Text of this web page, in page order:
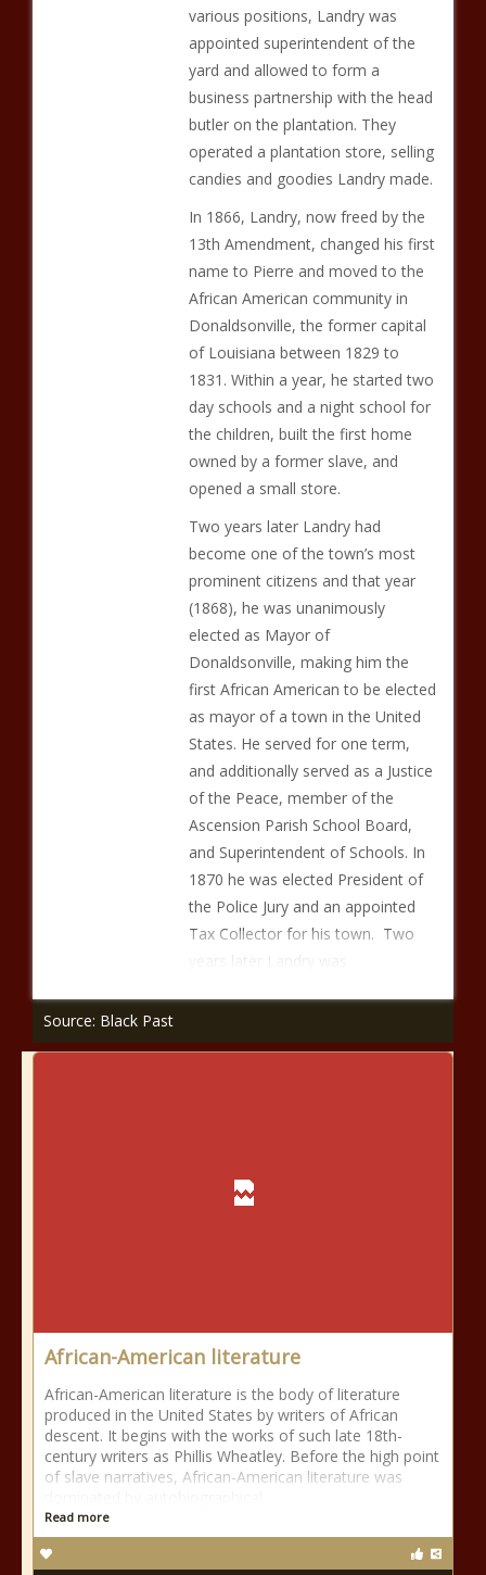
various positions, Landry was
appointed superintendent of the
yard and allowed to form a
business partnership with the head
butler on the plantation. They
operated a plantation store, selling
candies and goodies Landry made.
In 1866, Landry, now freed by the
13th Amendment, changed his first
name to Pierre and moved to the
African American community in
Donaldsonville, the former capital
of Louisiana between 1829 to
1831. Within a year, he started two
day schools and a night school for
the children, built the first home
owned by a former slave, and
opened a small store.
Two years later Landry had
become one of the town’s most
prominent citizens and that year
(1868), he was unanimously
elected as Mayor of
Donaldsonville, making him the
first African American to be elected
as mayor of a town in the United
States. He served for one term,
and additionally served as a Justice
of the Peace, member of the
Ascension Parish School Board,
and Superintendent of Schools. In
1870 he was elected President of
the Police Jury and an appointed
Tax Collector for his town. Two
years later Landry was
Source: Black Past
African-American literature
African-American literature is the body of literature
produced in the United States by writers of African
descent. It begins with the works of such late 18th-
century writers as Phillis Wheatley. Before the high point
of slave narratives, African-American literature was
Read more